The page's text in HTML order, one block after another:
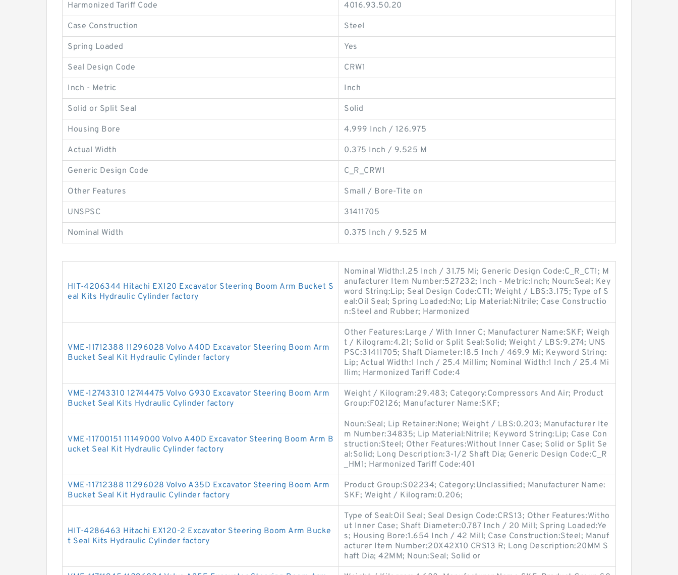
Harmonized Tariff Code 4016.93.50.20
Case Construction Steel
Spring Loaded Yes
Seal Design Code CRW1
Inch - Metric Inch
Solid or Split Seal Solid
Housing Bore 4.999 Inch / 126.975
Actual Width 0.375 Inch / 9.525 M
Generic Design Code C_R_CRW1
Other Features Small / Bore-Tite on
UNSPSC 31411705
Nominal Width 0.375 Inch / 9.525 M
HIT-4206344 Hitachi EX120 Excavator Steering Boom Arm Bucket S
eal Kits Hydraulic Cylinder factory
Nominal Width:1.25 Inch / 31.75 Mi; Generic Design Code:C_R_CT1; M
anufacturer Item Number:527232; Inch - Metric:Inch; Noun:Seal; Key
word String:Lip; Seal Design Code:CT1; Weight / LBS:3.175; Type of S
eal:Oil Seal; Spring Loaded:No; Lip Material:Nitrile; Case Constructio
n:Steel and Rubber; Harmonized
VME-11712388 11296028 Volvo A40D Excavator Steering Boom Arm
Bucket Seal Kit Hydraulic Cylinder factory
Other Features:Large / With Inner C; Manufacturer Name:SKF; Weigh
t / Kilogram:4.21; Solid or Split Seal:Solid; Weight / LBS:9.274; UNS
PSC:31411705; Shaft Diameter:18.5 Inch / 469.9 Mi; Keyword String:
Lip; Actual Width:1 Inch / 25.4 Millim; Nominal Width:1 Inch / 25.4 Mi
llim; Harmonized Tariff Code:4
VME-12743310 12744475 Volvo G930 Excavator Steering Boom Arm
Bucket Seal Kits Hydraulic Cylinder factory
Weight / Kilogram:29.483; Category:Compressors And Air; Product
Group:F02126; Manufacturer Name:SKF;
VME-11700151 11149000 Volvo A40D Excavator Steering Boom Arm B
ucket Seal Kit Hydraulic Cylinder factory
Noun:Seal; Lip Retainer:None; Weight / LBS:0.203; Manufacturer Ite
m Number:34835; Lip Material:Nitrile; Keyword String:Lip; Case Con
struction:Steel; Other Features:Without Inner Case; Solid or Split Se
al:Solid; Long Description:3-1/2 Shaft Dia; Generic Design Code:C_R
_HM1; Harmonized Tariff Code:401
VME-11712388 11296028 Volvo A35D Excavator Steering Boom Arm
Bucket Seal Kit Hydraulic Cylinder factory
Product Group:S02234; Category:Unclassified; Manufacturer Name:
SKF; Weight / Kilogram:0.206;
HIT-4286463 Hitachi EX120-2 Excavator Steering Boom Arm Bucke
t Seal Kits Hydraulic Cylinder factory
Type of Seal:Oil Seal; Seal Design Code:CRS13; Other Features:Witho
ut Inner Case; Shaft Diameter:0.787 Inch / 20 Mill; Spring Loaded:Ye
s; Housing Bore:1.654 Inch / 42 Mill; Case Construction:Steel; Manuf
acturer Item Number:20X42X10 CRS13 R; Long Description:20MM S
haft Dia; 42MM; Noun:Seal; Solid or